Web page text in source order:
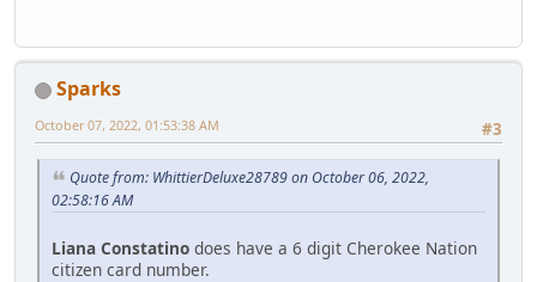
Sparks
#3
October 07, 2022, 01:53:38 AM
Quote from: WhittierDeluxe28789 on October 06, 2022,
02:58:16 AM
Liana Constatino does have a 6 digit Cherokee Nation
citizen card number.